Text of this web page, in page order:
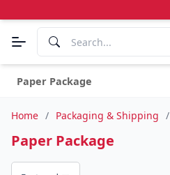
Paper Package
Home / Packaging & Shipping /
Paper Package